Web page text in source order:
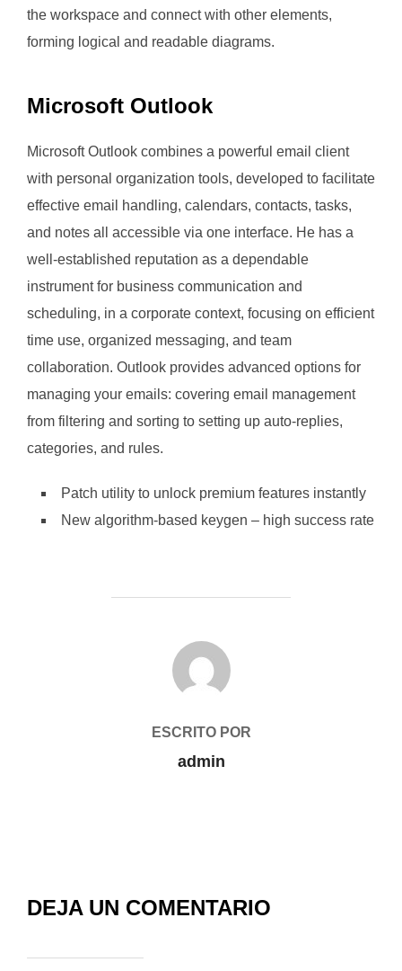
the workspace and connect with other elements,
forming logical and readable diagrams.
Microsoft Outlook
Microsoft Outlook combines a powerful email client
with personal organization tools, developed to facilitate
effective email handling, calendars, contacts, tasks,
and notes all accessible via one interface. He has a
well-established reputation as a dependable
instrument for business communication and
scheduling, in a corporate context, focusing on efficient
time use, organized messaging, and team
collaboration. Outlook provides advanced options for
managing your emails: covering email management
from filtering and sorting to setting up auto-replies,
categories, and rules.
Patch utility to unlock premium features instantly
New algorithm-based keygen – high success rate
AUTOR DE LA PUBLICACIÓN
ESCRITO POR
admin
DEJA UN COMENTARIO